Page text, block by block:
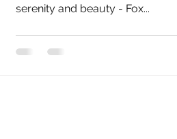
serenity and beauty - Fox...